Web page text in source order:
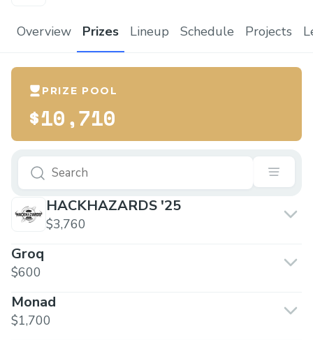
Overview Prizes Lineup Schedule Projects
PRIZE POOL
$10,710
HACKHAZARDS '25
$3,760
Groq
$600
Monad
$1,700